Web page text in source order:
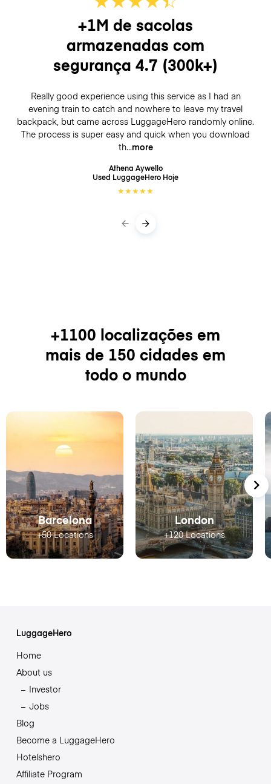
+1M de sacolas
armazenadas com
segurança 4.7 (300k+)
Really good experience using this service as I had an
evening train to catch and nowhere to leave my travel
backpack, but came across LuggageHero randomly online.
The process is super easy and quick when you download
th more
Athena Aywello
Used LuggageHero Hoje
★★★★★
+1100 localizações em
mais de 150 cidades em
todo o mundo
Barcelona
+50 Locations
London
+120 Locations
LuggageHero
Home
About us
Investor
Jobs
Blog
Become a LuggageHero
Hotelshero
Affiliate Program